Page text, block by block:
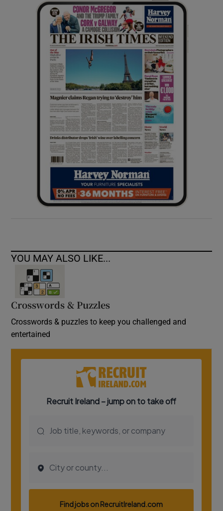
Show Gaeilge sub sections
Show History sub sections
Show Sponsored sub sections
YOU MAY ALSO LIKE...
Crosswords & Puzzles
Crosswords & puzzles to keep you challenged and
entertained